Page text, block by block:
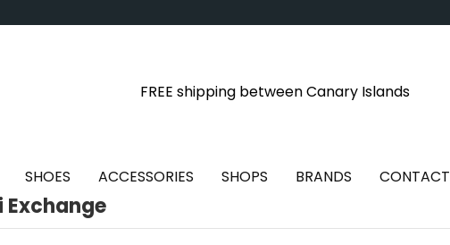
FREE shipping between Canary Islands
SHOES ACCESSORIES SHOPS BRANDS CONTACT
Exchange